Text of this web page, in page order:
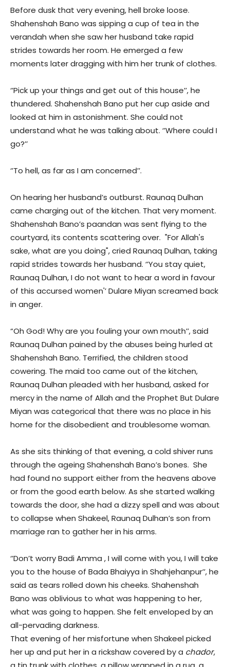
Before dusk that very evening, hell broke loose.
Shahenshah Bano was sipping a cup of tea in the
verandah when she saw her husband take rapid
strides towards her room. He emerged a few
moments later dragging with him her trunk of clothes.
‘’Pick up your things and get out of this house’’, he
thundered. Shahenshah Bano put her cup aside and
looked at him in astonishment. She could not
understand what he was talking about. ‘’Where could I
go?’’
‘’To hell, as far as I am concerned’’.
On hearing her husband’s outburst. Raunaq Dulhan
came charging out of the kitchen. That very moment.
Shahenshah Bano’s paandan was sent flying to the
courtyard, its contents scattering over. "For Allah's
sake, what are you doing", cried Raunaq Dulhan, taking
rapid strides towards her husband. ‘’You stay quiet,
Raunaq Dulhan, I do not want to hear a word in favour
of this accursed women'’ Dulare Miyan screamed back
in anger.
“Oh God! Why are you fouling your own mouth’’, said
Raunaq Dulhan pained by the abuses being hurled at
Shahenshah Bano. Terrified, the children stood
cowering. The maid too came out of the kitchen,
Raunaq Dulhan pleaded with her husband, asked for
mercy in the name of Allah and the Prophet But Dulare
Miyan was categorical that there was no place in his
home for the disobedient and troublesome woman.
As she sits thinking of that evening, a cold shiver runs
through the ageing Shahenshah Bano’s bones. She
had found no support either from the heavens above
or from the good earth below. As she started walking
towards the door, she had a dizzy spell and was about
to collapse when Shakeel, Raunaq Dulhan’s son from
marriage ran to gather her in his arms.
‘’Don’t worry Badi Amma , I will come with you, I will take
you to the house of Bada Bhaiyya in Shahjehanpur’’, he
said as tears rolled down his cheeks. Shahenshah
Bano was oblivious to what was happening to her,
what was going to happen. She felt enveloped by an
all-pervading darkness.
That evening of her misfortune when Shakeel picked
her up and put her in a rickshaw covered by a chador,